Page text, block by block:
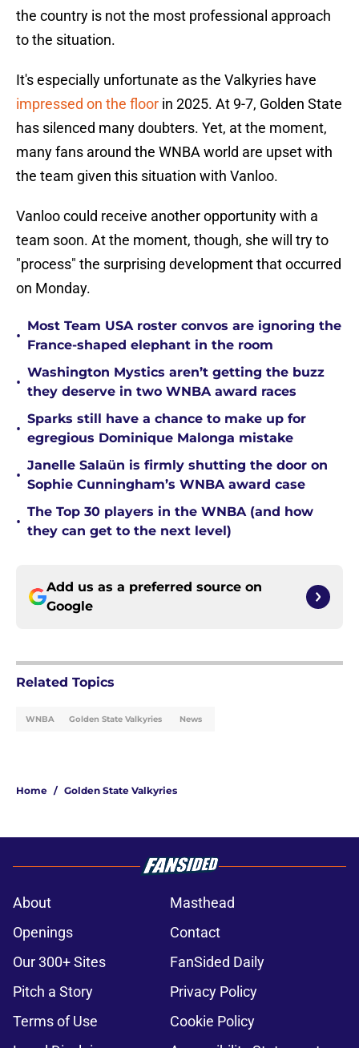
the country is not the most professional approach
to the situation.
It's especially unfortunate as the Valkyries have
impressed on the floor in 2025. At 9-7, Golden State
has silenced many doubters. Yet, at the moment,
many fans around the WNBA world are upset with
the team given this situation with Vanloo.
Vanloo could receive another opportunity with a
team soon. At the moment, though, she will try to
"process" the surprising development that occurred
on Monday.
•
Most Team USA roster convos are ignoring the
France-shaped elephant in the room
•
Washington Mystics aren’t getting the buzz
they deserve in two WNBA award races
•
Sparks still have a chance to make up for
egregious Dominique Malonga mistake
•
Janelle Salaün is firmly shutting the door on
Sophie Cunningham’s WNBA award case
•
The Top 30 players in the WNBA (and how
they can get to the next level)
Add us as a preferred source on
Google
Related Topics
WNBA Golden State Valkyries News
Home / Golden State Valkyries
About
Masthead
Openings
Contact
Our 300+ Sites
FanSided Daily
Pitch a Story
Privacy Policy
Terms of Use
Cookie Policy